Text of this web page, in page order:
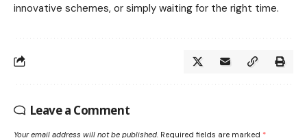
innovative schemes, or simply waiting for the right time.
Leave a Comment
Your email address will not be published. Required fields are marked *